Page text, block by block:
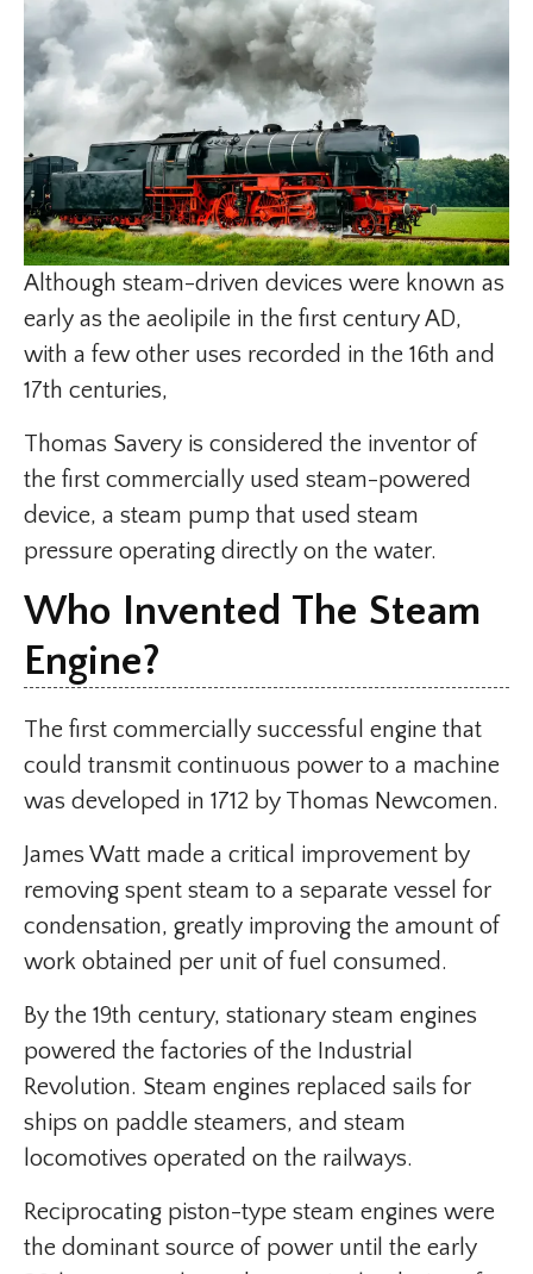
Although steam-driven devices were known as
early as the aeolipile in the first century AD,
with a few other uses recorded in the 16th and
17th centuries,
Thomas Savery is considered the inventor of
the first commercially used steam-powered
device, a steam pump that used steam
pressure operating directly on the water.
Who Invented The Steam
Engine?
The first commercially successful engine that
could transmit continuous power to a machine
was developed in 1712 by Thomas Newcomen.
James Watt made a critical improvement by
removing spent steam to a separate vessel for
condensation, greatly improving the amount of
work obtained per unit of fuel consumed.
By the 19th century, stationary steam engines
powered the factories of the Industrial
Revolution. Steam engines replaced sails for
ships on paddle steamers, and steam
locomotives operated on the railways.
Reciprocating piston-type steam engines were
the dominant source of power until the early